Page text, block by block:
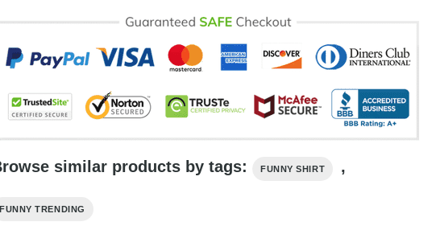
similar products by tags: FUNNY SHIRT ,
FUNNY TRENDING